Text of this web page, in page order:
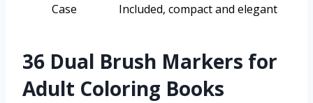
Case
Included, compact and elegant
36 Dual Brush Markers for
Adult Coloring Books